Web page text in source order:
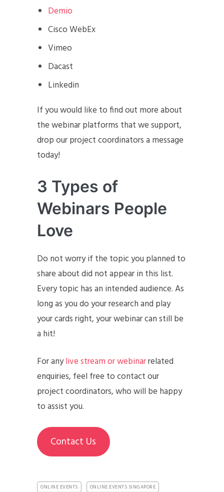
Demio
Cisco WebEx
Vimeo
Dacast
Linkedin
If you would like to find out more about
the webinar platforms that we support,
drop our project coordinators a message
today!
3 Types of
Webinars People
Love
Do not worry if the topic you planned to
share about did not appear in this list.
Every topic has an intended audience. As
long as you do your research and play
your cards right, your webinar can still be
a hit!
For anylive stream or webinarrelated
enquiries, feel free to contact our
project coordinators, who will be happy
to assist you.
Contact Us
ONLINE EVENTS
ONLINE EVENTS SINGAPORE